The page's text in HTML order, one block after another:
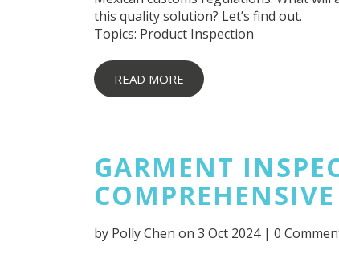
this quality solution? Let’s find out.
Topics: Product Inspection
READ MORE
GARMENT
by Polly Chen on 3 Oct 2024 | 0